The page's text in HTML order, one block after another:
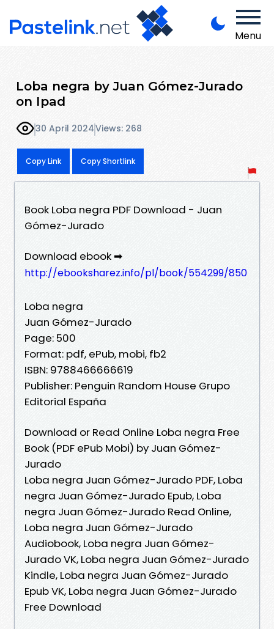
Menu
Loba negra by Juan Gómez-Jurado
on Ipad
30 April 2024Views: 268
Copy Link Copy Shortlink
Book Loba negra PDF Download - Juan
Gómez-Jurado
Download ebook ➡
http://ebooksharez.info/pl/book/554299/850
Loba negra
Juan Gómez-Jurado
Page: 500
Format: pdf, ePub, mobi, fb2
ISBN: 9788466666619
Publisher: Penguin Random House Grupo
Editorial España
Download or Read Online Loba negra Free
Book (PDF ePub Mobi) by Juan Gómez-
Jurado
Loba negra Juan Gómez-Jurado PDF, Loba
negra Juan Gómez-Jurado Epub, Loba
negra Juan Gómez-Jurado Read Online,
Loba negra Juan Gómez-Jurado
Audiobook, Loba negra Juan Gómez-
Jurado VK, Loba negra Juan Gómez-Jurado
Kindle, Loba negra Juan Gómez-Jurado
Epub VK, Loba negra Juan Gómez-Jurado
Free Download